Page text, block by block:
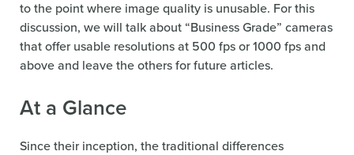
to the point where image quality is unusable. For this
discussion, we will talk about “Business Grade” cameras
that offer usable resolutions at 500 fps or 1000 fps and
above and leave the others for future articles.
At a Glance
Since their inception, the traditional differences